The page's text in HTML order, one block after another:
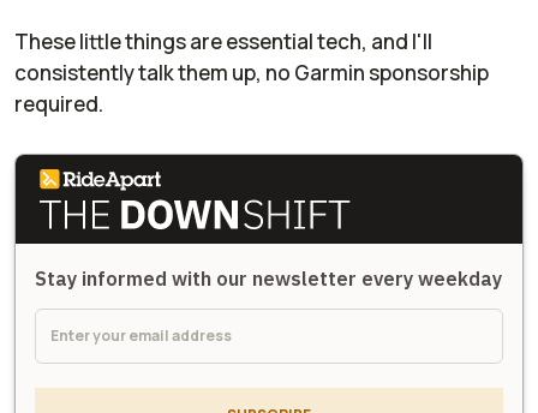
These little things are essential tech, and I'll
consistently talk them up, no Garmin sponsorship
required.
Stay informed with our newsletter every weekday